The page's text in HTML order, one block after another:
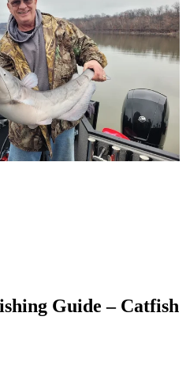
Guide – Catfish